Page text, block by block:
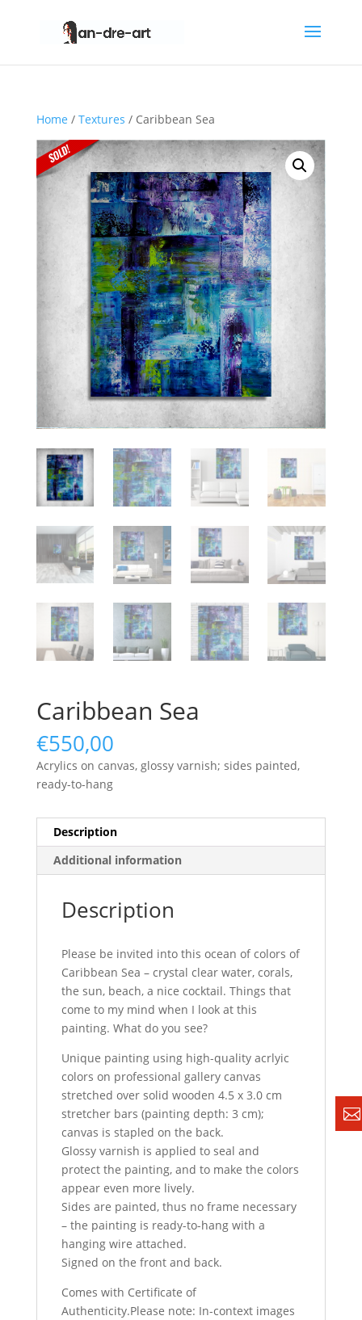
Home / Textures / Caribbean Sea
Caribbean Sea
€550,00
Acrylics on canvas, glossy varnish; sides painted,
ready-to-hang
Description
Additional information
Description
Please be invited into this ocean of colors of
Caribbean Sea – crystal clear water, corals,
the sun, beach, a nice cocktail. Things that
come to my mind when I look at this
painting. What do you see?
Unique painting using high-quality acrlyic
colors on professional gallery canvas
stretched over solid wooden 4.5 x 3.0 cm
stretcher bars (painting depth: 3 cm);
canvas is stapled on the back.
Glossy varnish is applied to seal and
protect the painting, and to make the colors
appear even more lively.
Sides are painted, thus no frame necessary
– the painting is ready-to-hang with a
hanging wire attached.
Signed on the front and back.
Comes with Certificate of
Authenticity.Please note: In-context images